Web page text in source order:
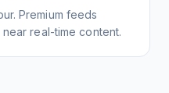
Premium feeds
real-time content.